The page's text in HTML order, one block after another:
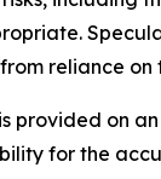
reliance
provided on an
for the